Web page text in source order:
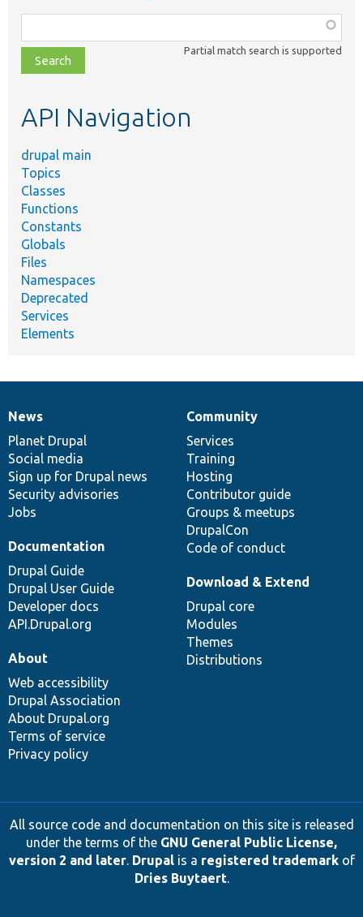
class,
file,
topic,
Partial match search is supported
API Navigation
drupal main
Topics
Classes
Functions
Constants
Globals
Files
Namespaces
Deprecated
Services
Elements
News
items
News
Planet Drupal
Social media
Sign up for Drupal news
Security advisories
Jobs
Our
community
Community
Services
Training
Hosting
Contributor guide
Groups & meetups
DrupalCon
Code of conduct
Documentation
Documentation
Drupal Guide
Drupal User Guide
Developer docs
API.Drupal.org
Drupal
code
base
Download & Extend
Drupal core
Modules
Themes
Distributions
Governance
of
community
About
Web accessibility
Drupal Association
About Drupal.org
Terms of service
Privacy policy
All source code and documentation on this site is released
under the terms of the GNU General Public License,
version 2 and later. Drupalis a registered trademarkof
Dries Buytaert.